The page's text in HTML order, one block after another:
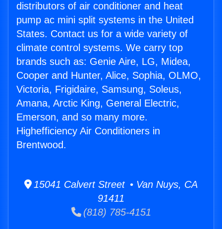
distributors of air conditioner and heat
pump ac mini split systems in the United
States. Contact us for a wide variety of
climate control systems. We carry top
brands such as: Genie Aire, LG, Midea,
Cooper and Hunter, Alice, Sophia, OLMO,
Victoria, Frigidaire, Samsung, Soleus,
Amana, Arctic King, General Electric,
Emerson, and so many more.
Highefficiency Air Conditioners in
Brentwood.
15041 Calvert Street • Van Nuys, CA
91411
(818) 785-4151